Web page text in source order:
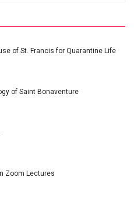
of St. Francis for Quarantine Life
of Saint Bonaventure
Zoom Lectures